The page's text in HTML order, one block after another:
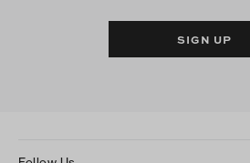
SIGN UP